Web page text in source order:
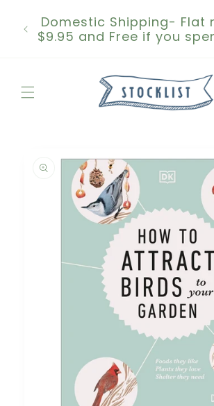
content
Domestic Shipping- Flat
$9.95 and Free if you
information